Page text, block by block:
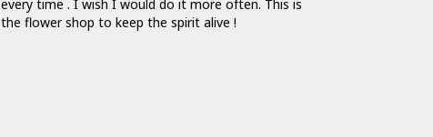
every time . I wish I would do it more often. This is
the flower shop to keep the spirit alive !